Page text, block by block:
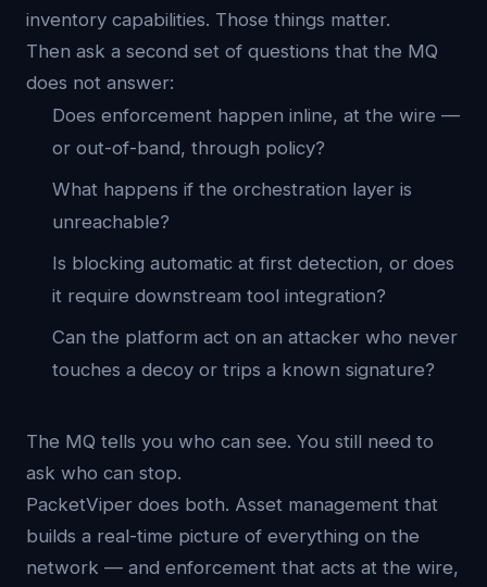
inventory capabilities. Those things matter.
Then ask a second set of questions that the MQ
does not answer:
Does enforcement happen inline, at the wire —
or out-of-band, through policy?
What happens if the orchestration layer is
unreachable?
Is blocking automatic at first detection, or does
it require downstream tool integration?
Can the platform act on an attacker who never
touches a decoy or trips a known signature?
The MQ tells you who can see. You still need to
ask who can stop.
PacketViper does both. Asset management that
builds a real-time picture of everything on the
network — and enforcement that acts at the wire,